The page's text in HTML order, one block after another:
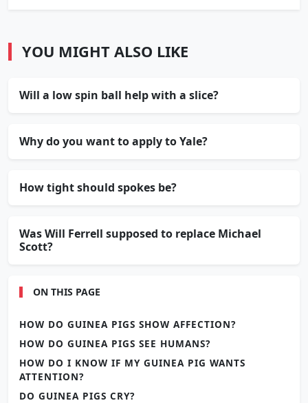
YOU MIGHT ALSO LIKE
Will a low spin ball help with a slice?
Why do you want to apply to Yale?
How tight should spokes be?
Was Will Ferrell supposed to replace Michael
Scott?
ON THIS PAGE
HOW DO GUINEA PIGS SHOW AFFECTION?
HOW DO GUINEA PIGS SEE HUMANS?
HOW DO I KNOW IF MY GUINEA PIG WANTS
ATTENTION?
DO GUINEA PIGS CRY?